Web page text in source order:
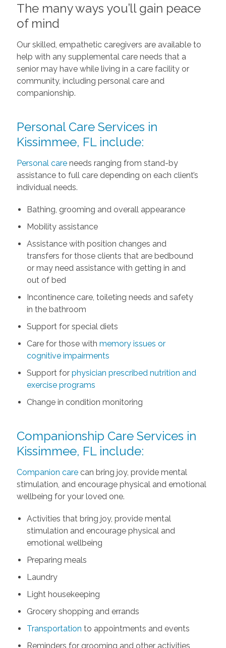
The many ways you’ll gain peace
of mind
Our skilled, empathetic caregivers are available to
help with any supplemental care needs that a
senior may have while living in a care facility or
community, including personal care and
companionship.
Personal Care Services in
Kissimmee, FL include:
Personal care needs ranging from stand-by
assistance to full care depending on each client’s
individual needs.
Bathing, grooming and overall appearance
Mobility assistance
Assistance with position changes and
transfers for those clients that are bedbound
or may need assistance with getting in and
out of bed
Incontinence care, toileting needs and safety
in the bathroom
Support for special diets
Care for those with memory issues or
cognitive impairments
Support for physician prescribed nutrition and
exercise programs
Change in condition monitoring
Companionship Care Services in
Kissimmee, FL include:
Companion carecan bring joy, provide mental
stimulation, and encourage physical and emotional
wellbeing for your loved one.
Activities that bring joy, provide mental
stimulation and encourage physical and
emotional wellbeing
Preparing meals
Laundry
Light housekeeping
Grocery shopping and errands
Transportation to appointments and events
Reminders for grooming and other activities